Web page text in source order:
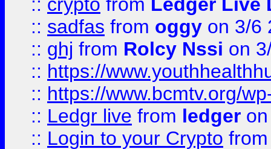
:: sadfas from oggy on 3/6
:: ghj from Rolcy Nssi on
:: https://
:: https://www.bcmtv.org/
:: Ledgr live from ledger
:: Login to your Crypto